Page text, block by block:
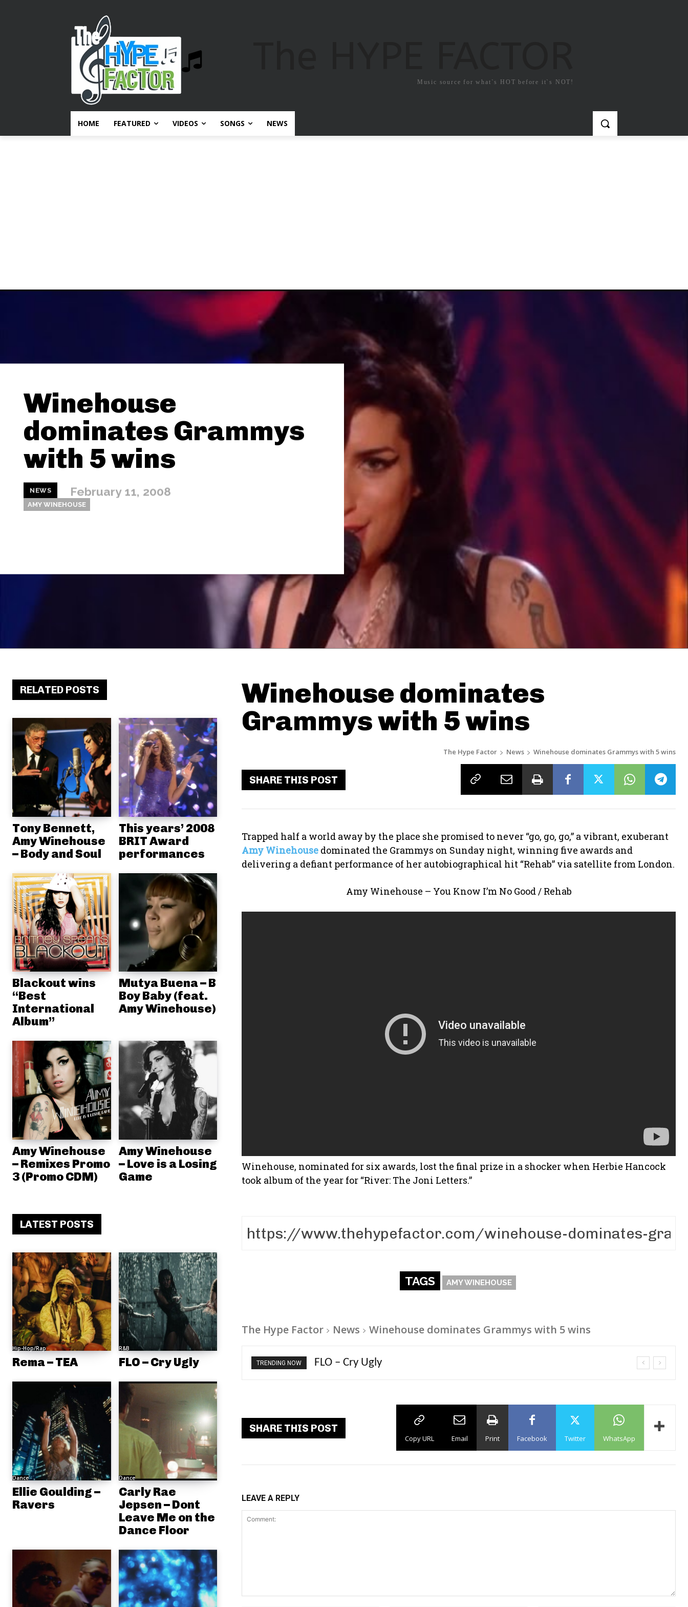
Music source for what`s HOT before it`s NOT!
HOME FEATURED VIDEOS SONGS NEWS
Winehouse
dominates Grammys
with 5 wins
NEWS February 11, 2008
AMY WINEHOUSE
RELATED POSTS
Tony Bennett,
Amy Winehouse
– Body and Soul
This years’ 2008
BRIT Award
performances
Blackout wins
“Best
International
Album”
Mutya Buena – B
Boy Baby (feat.
Amy Winehouse)
Amy Winehouse
– Remixes Promo
3 (Promo CDM)
Amy Winehouse
– Love is a Losing
Game
LATEST POSTS
Hip-Hop/Rap
Rema – TEA
R&B
FLO – Cry Ugly
Dance
Ellie Goulding –
Ravers
Dance
Carly Rae
Jepsen – Dont
Leave Me on the
Dance Floor
Winehouse dominates
Grammys with 5 wins
The Hype Factor News Winehouse dominates Grammys with 5 wins
SHARE THIS POST
Trapped half a world away by the place she promised to never “go, go, go,” a vibrant, exuberant
Amy Winehouse dominated the Grammys on Sunday night, winning five awards and
delivering a defiant performance of her autobiographical hit “Rehab” via satellite from London.
Amy Winehouse – You Know I’m No Good / Rehab
Winehouse, nominated for six awards, lost the final prize in a shocker when Herbie Hancock
took album of the year for “River: The Joni Letters.”
TAGS AMY WINEHOUSE
The Hype Factor News Winehouse dominates Grammys with 5 wins
TRENDING NOW Ellie Goulding – Ravers
SHARE THIS POST
Copy URL Email Print Facebook Twitter WhatsApp
LEAVE A REPLY